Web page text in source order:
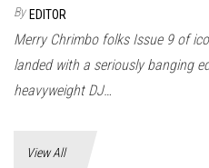
By EDITOR
Merry Chrimbo folks Issue 9 of
landed with a seriously banging
heavyweight DJ…
View All